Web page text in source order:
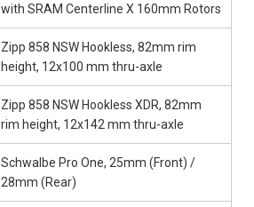
with SRAM Centerline X 160mm Rotors
Zipp 858 NSW Hookless, 82mm rim
height, 12x100 mm thru-axle
Zipp 858 NSW Hookless XDR, 82mm
rim height, 12x142 mm thru-axle
Schwalbe Pro One, 25mm (Front) /
28mm (Rear)